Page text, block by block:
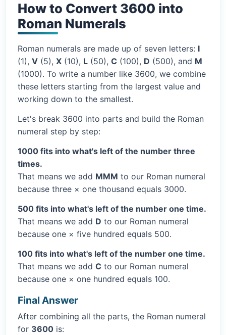
How to Convert 3600 into
Roman Numerals
Roman numerals are made up of seven letters: I
(1), V (5), X (10), L (50), C (100), D (500), and M
(1000). To write a number like 3600, we combine
these letters starting from the largest value and
working down to the smallest.
Let's break 3600 into parts and build the Roman
numeral step by step:
1000 fits into what's left of the number three
times.
That means we add MMM to our Roman numeral
because three × one thousand equals 3000.
500 fits into what's left of the number one time.
That means we add D to our Roman numeral
because one × five hundred equals 500.
100 fits into what's left of the number one time.
That means we add C to our Roman numeral
because one × one hundred equals 100.
Final Answer
After combining all the parts, the Roman numeral
for 3600 is: